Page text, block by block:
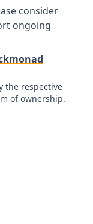
consider
ongoing
the respective
of ownership.